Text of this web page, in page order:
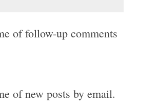
of follow-up comments
of new posts by email.